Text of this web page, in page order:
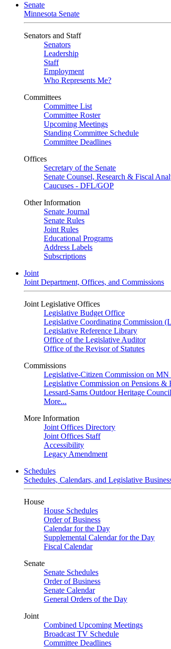
Senate
Minnesota Senate
Senators and Staff
Senators
Leadership
Staff
Employment
Who Represents Me?
Committees
Committee List
Committee Roster
Upcoming Meetings
Standing Committee Schedule
Committee Deadlines
Offices
Secretary of the Senate
Senate Counsel, Research & Fiscal
Caucuses - DFL/GOP
Other Information
Senate Journal
Senate Rules
Joint Rules
Educational Programs
Address Labels
Subscriptions
Joint
Joint Department, Offices, and Commissions
Joint Legislative Offices
Legislative Budget Office
Legislative Coordinating Commission
Legislative Reference Library
Office of the Legislative Auditor
Office of the Revisor of Statutes
Commissions
Legislative-Citizen Commission on MN
Legislative Commission on Pensions &
Lessard-Sams Outdoor Heritage Council
More...
More Information
Joint Offices Directory
Joint Offices Staff
Accessibility
Legacy Amendment
Schedules
Schedules, Calendars, and Legislative
House
House Schedules
Order of Business
Calendar for the Day
Supplemental Calendar for the Day
Fiscal Calendar
Senate
Senate Schedules
Order of Business
Senate Calendar
General Orders of the Day
Joint
Combined Upcoming Meetings
Broadcast TV Schedule
Committee Deadlines